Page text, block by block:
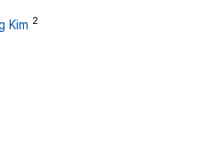
Kim 2